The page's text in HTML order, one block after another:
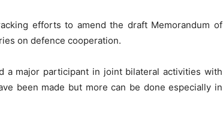
efforts to amend the draft Memorandum of
on defence cooperation.
a major participant in joint bilateral activities with
been made but more can be done especially in